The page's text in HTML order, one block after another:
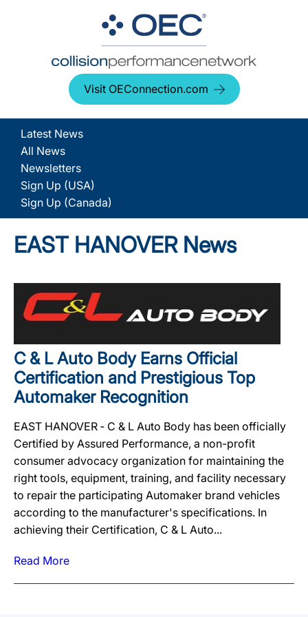
Visit OEConnection.com
Latest News
All News
Newsletters
Sign Up (USA)
Sign Up (Canada)
EAST HANOVER News
C & L Auto Body Earns Official
Certification and Prestigious Top
Automaker Recognition
EAST HANOVER ‐ C & L Auto Body has been officially
Certified by Assured Performance, a non-profit
consumer advocacy organization for maintaining the
right tools, equipment, training, and facility necessary
to repair the participating Automaker brand vehicles
according to the manufacturer's specifications. In
achieving their Certification, C & L Auto...
Read More